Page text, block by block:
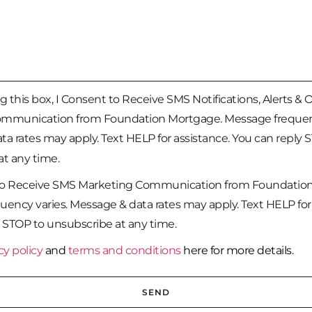
this box, I Consent to Receive SMS Notifications, Alerts &
from Foundation Mortgage. Message
rates may apply. Text HELP for assistance. You can reply
any time.
Receive SMS Marketing Communication from
varies. Message & data rates may apply. Text HELP
to unsubscribe at any time.
policyand terms and conditionshere for more details.
SEND